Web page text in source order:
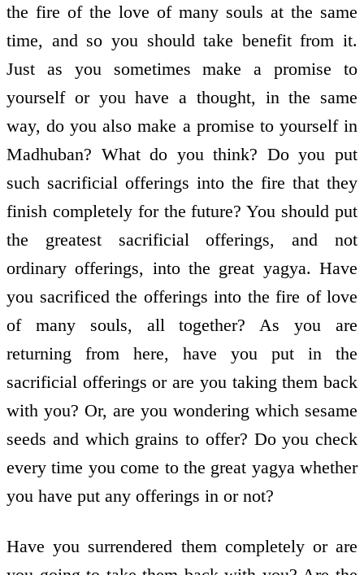
the fire of the love of many souls at the same
time, and so you should take benefit from it.
Just as you sometimes make a promise to
yourself or you have a thought, in the same
way, do you also make a promise to yourself in
Madhuban? What do you think? Do you put
such sacrificial offerings into the fire that they
finish completely for the future? You should put
the greatest sacrificial offerings, and not
ordinary offerings, into the great yagya. Have
you sacrificed the offerings into the fire of love
of many souls, all together? As you are
returning from here, have you put in the
sacrificial offerings or are you taking them back
with you? Or, are you wondering which sesame
seeds and which grains to offer? Do you check
every time you come to the great yagya whether
you have put any offerings in or not?
Have you surrendered them completely or are